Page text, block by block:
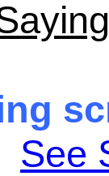
s
See